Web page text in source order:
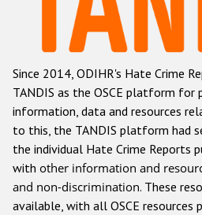
Racist and
Anti-Roma hate
Anti-Semitic
Anti-Muslim
Anti-Christian
Other hate crime based
Gender-based
Since 2014, ODIHR's Hate Crime
TANDIS as the OSCE platform for
information, data and resources
to this, the TANDIS platform had
the individual Hate Crime Reports
with other information and
and non-discrimination. These
available, with all OSCE resources